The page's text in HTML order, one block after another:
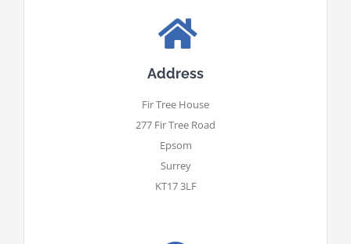
Address
Fir Tree House
277 Fir Tree Road
Epsom
Surrey
KT17 3LF